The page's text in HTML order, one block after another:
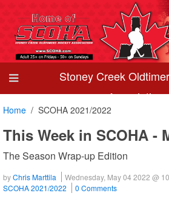
Stoney Creek
Association
Home SCOHA 2021/2022
This Week in SCOHA -
The Season Wrap-up Edition
byChris Marttila Wednesday, May 04 2022 @
SCOHA 2021/2022
0 Comments